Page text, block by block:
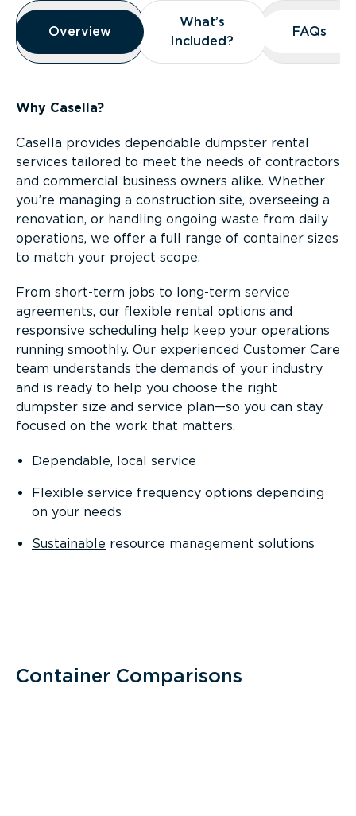
Overview
Overview
Overview
What’s
Included?
What’s
Included?
FAQs
FAQs
Why Casella?
Casella provides dependable dumpster rental
services tailored to meet the needs of contractors
and commercial business owners alike. Whether
you’re managing a construction site, overseeing a
renovation, or handling ongoing waste from daily
operations, we offer a full range of container sizes
to match your project scope.
From short-term jobs to long-term service
agreements, our flexible rental options and
responsive scheduling help keep your operations
running smoothly. Our experienced Customer Care
team understands the demands of your industry
and is ready to help you choose the right
dumpster size and service plan—so you can stay
focused on the work that matters.
Dependable, local service
Flexible service frequency options depending
on your needs
Sustainable resource management solutions
Container Comparisons